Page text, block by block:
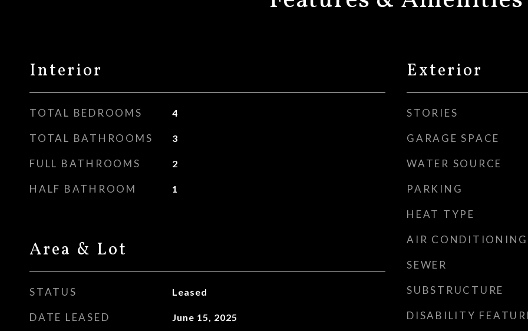
Interior
TOTAL BEDROOMS 4
TOTAL BATHROOMS 3
FULL BATHROOMS 2
HALF BATHROOM 1
Area & Lot
STATUS Leased
DATE LEASED June 15, 2025
Exterior
STORIES
GARAGE SPACE
WATER SOURCE
PARKING
HEAT TYPE
AIR CONDITIONING
SEWER
SUBSTRUCTURE
DISABILITY